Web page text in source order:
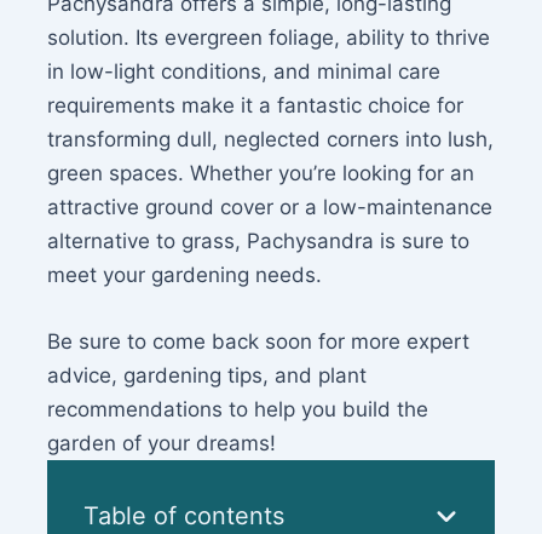
solution. Its evergreen foliage, ability to thrive
in low-light conditions, and minimal care
requirements make it a fantastic choice for
transforming dull, neglected corners into lush,
green spaces. Whether you’re looking for an
attractive ground cover or a low-maintenance
alternative to grass, Pachysandra is sure to
meet your gardening needs.
Be sure to come back soon for more expert
advice, gardening tips, and plant
recommendations to help you build the
garden of your dreams!
Table of contents